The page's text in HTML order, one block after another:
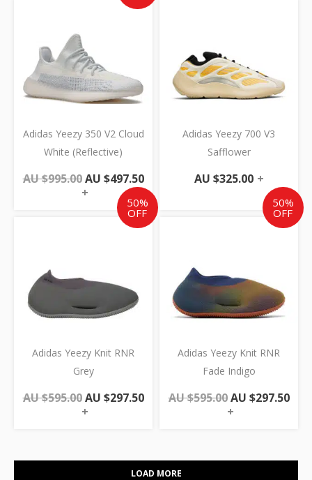
Adidas Yeezy 350 V2 Cloud
White (Reflective)
AU $995.00
Original
AU
$995.00.
AU $497.50
Current
$497.50.
+
Adidas Yeezy 700 V3
Safflower
AU $325.00 +
50%
OFF
Adidas Yeezy Knit RNR
Grey
AU $595.00
Original
$595.00.
AU $297.50
Current
$297.50.
+
50%
OFF
Adidas Yeezy Knit RNR
Fade Indigo
AU $595.00
Original
$595.00.
AU $297.50
+
LOAD MORE